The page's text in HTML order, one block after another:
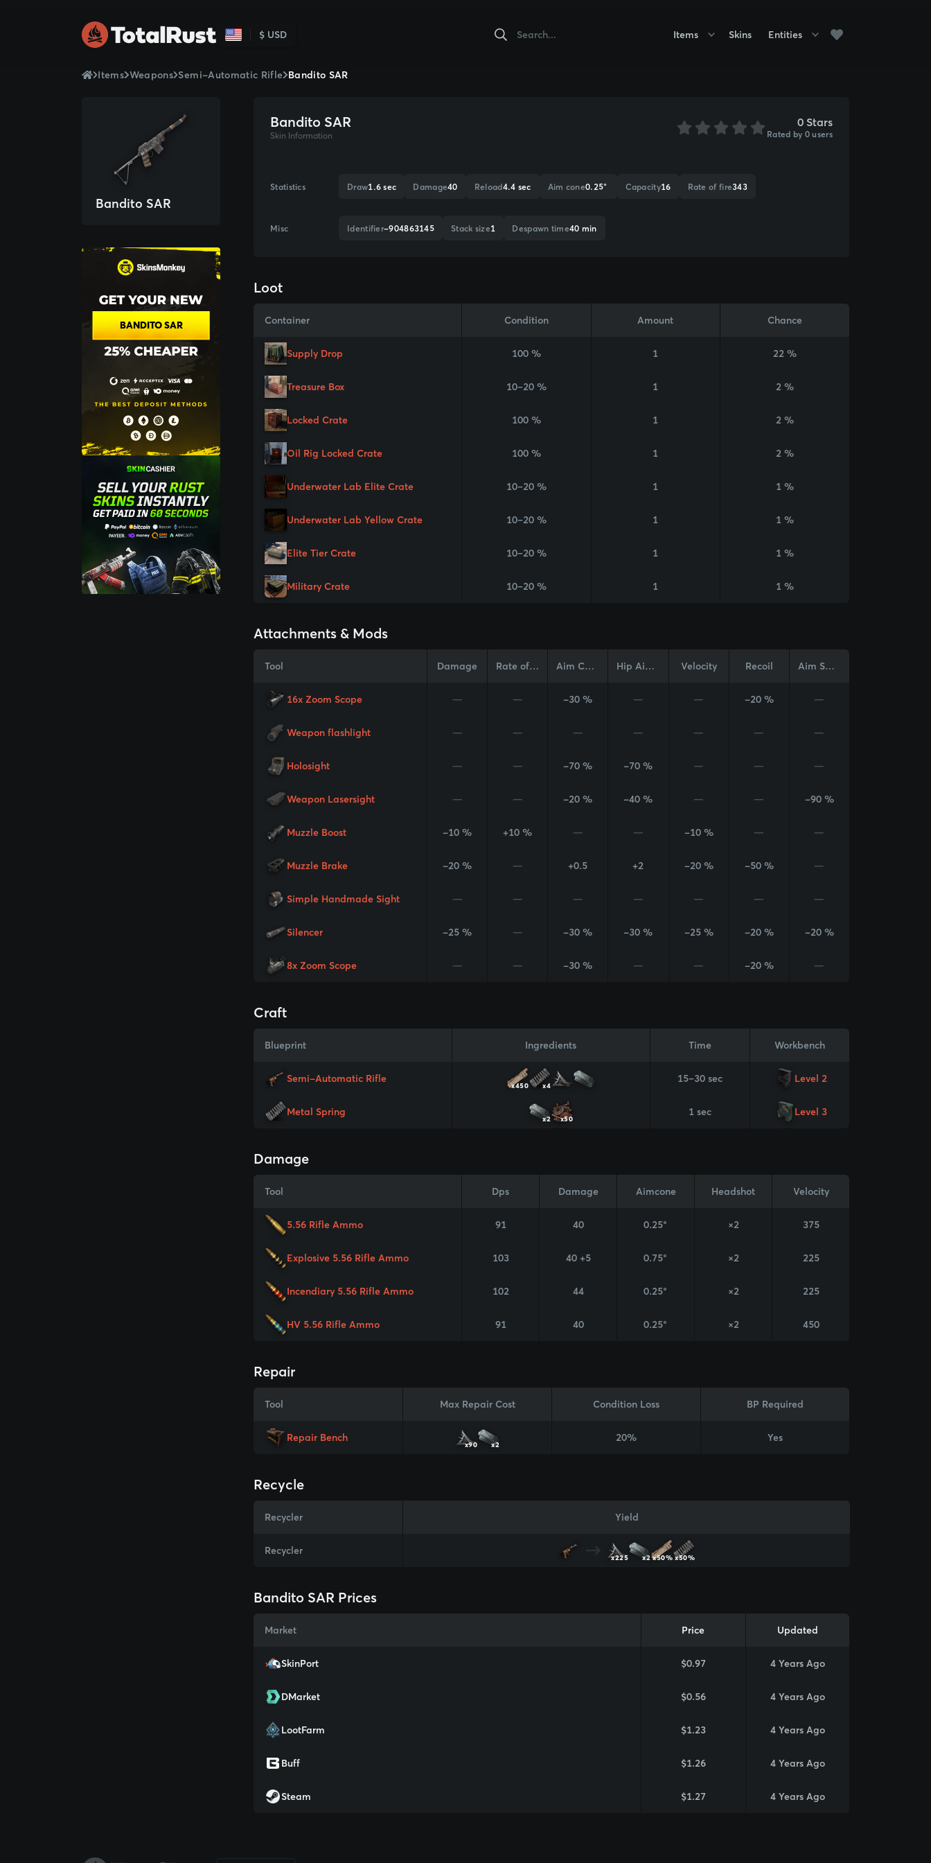
$ USD Items Skins Entities
Items Weapons Semi-Automatic Rifle Bandito SAR
Bandito SAR
BANDITO SAR
Bandito SAR
Skin Information
0 Stars
Rated by 0 users
Statistics Draw1.6 sec Damage40 Reload4.4 sec Aim cone0.25° Capacity16 Rate of fire343
Misc Identifier-904863145 Stack size1 Despawn time40 min
Loot
Container Condition Amount Chance
Supply Drop 100 % 1 22 %
Treasure Box 10–20 % 1 2 %
Locked Crate 100 % 1 2 %
Oil Rig Locked Crate 100 % 1 2 %
Underwater Lab Elite Crate 10–20 % 1 1 %
Underwater Lab Yellow Crate 10–20 % 1 1 %
Elite Tier Crate 10–20 % 1 1 %
Military Crate 10–20 % 1 1 %
Attachments & Mods
Tool Damage Rate of Fire Aim Cone Hip Aim Cone Velocity Recoil Aim Sway
16x Zoom Scope — — -30 % — — -20 % —
Weapon flashlight — — — — — — —
Holosight — — -70 % -70 % — — —
Weapon Lasersight — — -20 % -40 % — — -90 %
Muzzle Boost -10 % +10 % — — -10 % — —
Muzzle Brake -20 % — +0.5 +2 -20 % -50 % —
Simple Handmade Sight — — — — — — —
Silencer -25 % — -30 % -30 % -25 % -20 % -20 %
8x Zoom Scope — — -30 % — — -20 % —
Craft
Blueprint Ingredients Time Workbench
Semi-Automatic Rifle
x450 x4
15–30 sec Level 2
Metal Spring
x2 x50
1 sec Level 3
Damage
Tool Dps Damage Aimcone Headshot Velocity
5.56 Rifle Ammo 91 40 0.25° ×2 375
Explosive 5.56 Rifle Ammo 103 40 +5 0.75° ×2 225
Incendiary 5.56 Rifle Ammo 102 44 0.25° ×2 225
HV 5.56 Rifle Ammo 91 40 0.25° ×2 450
Repair
Tool Max Repair Cost Condition Loss BP Required
Repair Bench
x90 x2
20% Yes
Recycle
Recycler Yield
Recycler
x225 x2 x50% x50%
Bandito SAR Prices
Market Price Updated
SkinPort $0.97 4 Years Ago
DMarket $0.56 4 Years Ago
LootFarm $1.23 4 Years Ago
Buff $1.26 4 Years Ago
Steam $1.27 4 Years Ago